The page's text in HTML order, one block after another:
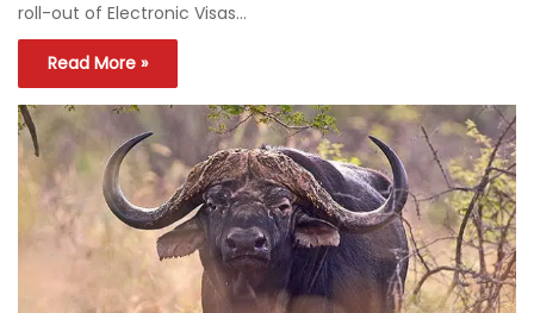
roll-out of Electronic Visas…
Read More »